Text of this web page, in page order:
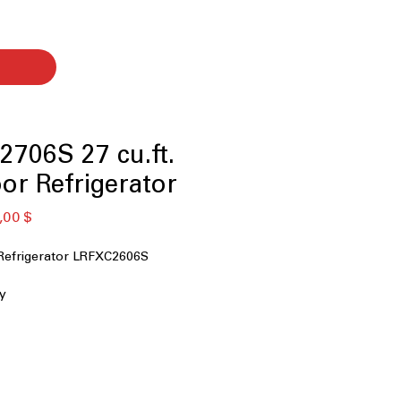
27 cu.ft.
Refrigerator
$
LRFXC2606S